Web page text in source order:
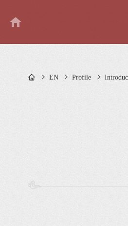
EN Profile